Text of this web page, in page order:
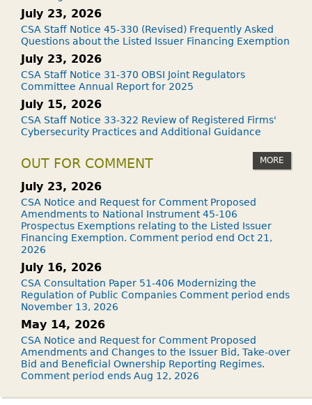
July 23, 2026
CSA Staff Notice 45-330 (Revised) Frequently Asked
Questions about the Listed Issuer Financing Exemption
July 23, 2026
CSA Staff Notice 31-370 OBSI Joint Regulators
Committee Annual Report for 2025
July 15, 2026
CSA Staff Notice 33-322 Review of Registered Firms'
Cybersecurity Practices and Additional Guidance
OUT FOR COMMENT MORE
July 23, 2026
CSA Notice and Request for Comment Proposed
Amendments to National Instrument 45-106
Prospectus Exemptions relating to the Listed Issuer
Financing Exemption. Comment period end Oct 21,
2026
July 16, 2026
CSA Consultation Paper 51-406 Modernizing the
Regulation of Public Companies Comment period ends
November 13, 2026
May 14, 2026
CSA Notice and Request for Comment Proposed
Amendments and Changes to the Issuer Bid, Take-over
Bid and Beneficial Ownership Reporting Regimes.
Comment period ends Aug 12, 2026